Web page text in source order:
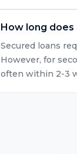
How long does
Secured loans
However, for
often within 2-3